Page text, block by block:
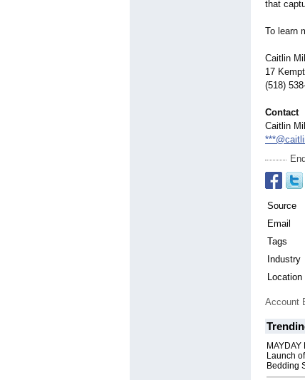
that
To learn
Caitlin
17
(518)
Contact
Caitlin
End
Source
Email
Tags
Industry
Location
Account
Launch
Bedding